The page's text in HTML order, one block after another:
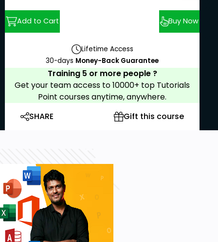
Add to Cart Buy Now
Lifetime Access
30-days Money-Back Guarantee
Training 5 or more people ?
Get your team access to 10000+ top Tutorials
Point courses anytime, anywhere.
SHARE
Gift this course